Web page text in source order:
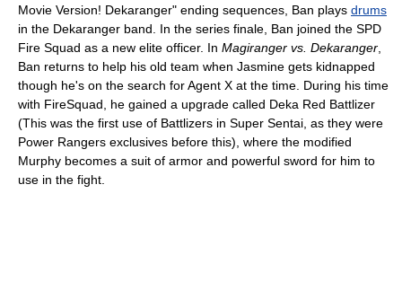
Movie Version! Dekaranger" ending sequences, Ban plays drums
in the Dekaranger band. In the series finale, Ban joined the SPD
Fire Squad as a new elite officer. In Magiranger vs. Dekaranger,
Ban returns to help his old team when Jasmine gets kidnapped
though he's on the search for Agent X at the time. During his time
with FireSquad, he gained a upgrade called Deka Red Battlizer
(This was the first use of Battlizers in Super Sentai, as they were
Power Rangers exclusives before this), where the modified
Murphy becomes a suit of armor and powerful sword for him to
use in the fight.